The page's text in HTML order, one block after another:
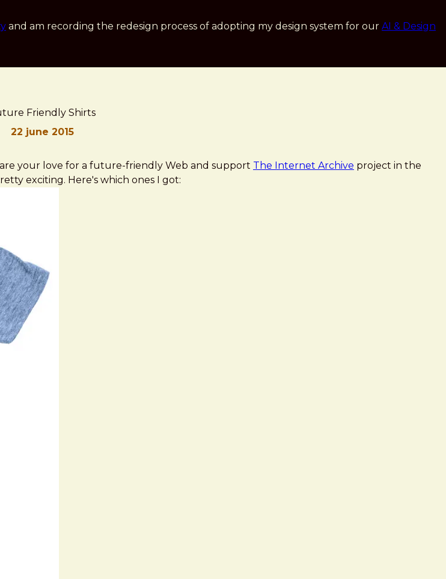
and am recording the redesign process of adopting my design system for our AI & Design
Friendly Shirts
22 june 2015
your love for a future-friendly Web and support The Internet Archive project in the
exciting. Here's which ones I got: